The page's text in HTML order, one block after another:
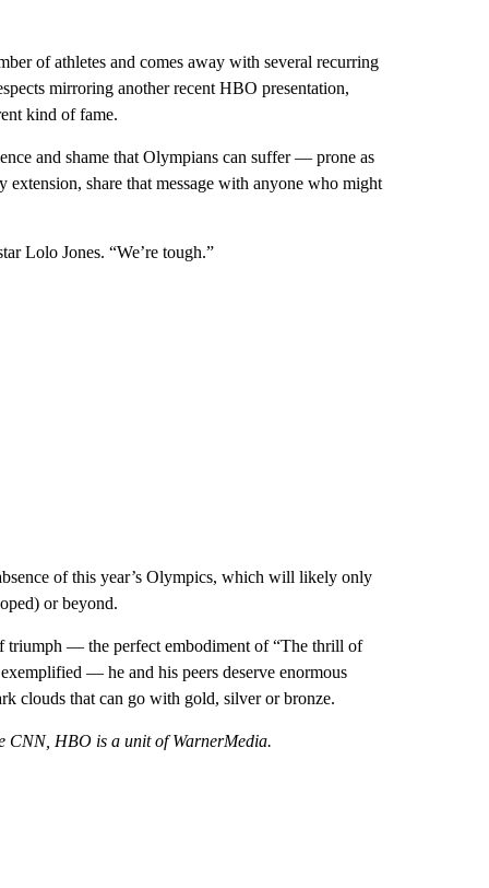
of athletes and comes away with several recurring
mirroring another recent HBO presentation,
kind of fame.
and shame that Olympians can suffer — prone as
share that message with anyone who might
Lolo Jones. “We’re tough.”
of this year’s Olympics, which will likely only
or beyond.
triumph — the perfect embodiment of “The thrill of
— he and his peers deserve enormous
clouds that can go with gold, silver or bronze.
CNN, HBO is a unit of WarnerMedia.